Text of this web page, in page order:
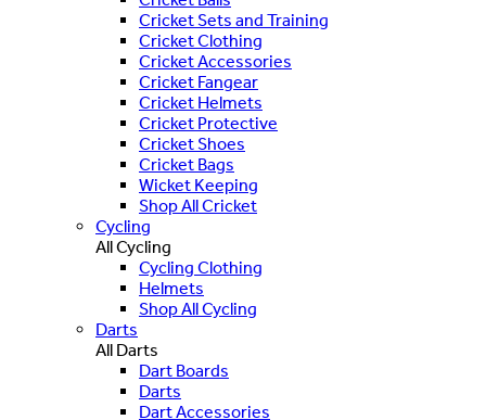
Cricket Sets and Training
Cricket Clothing
Cricket Accessories
Cricket Fangear
Cricket Helmets
Cricket Protective
Cricket Shoes
Cricket Bags
Wicket Keeping
Shop All Cricket
Cycling
All Cycling
Cycling Clothing
Helmets
Shop All Cycling
Darts
All Darts
Dart Boards
Darts
Dart Accessories